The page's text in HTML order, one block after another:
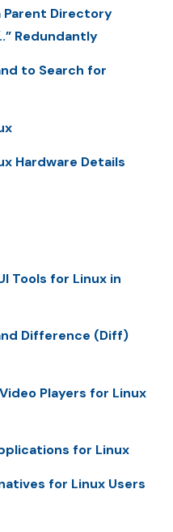
Parent Directory
Redundantly
to Search for
Hardware Details
Tools for Linux in
Difference (Diff)
Players for Linux
for Linux
for Linux Users